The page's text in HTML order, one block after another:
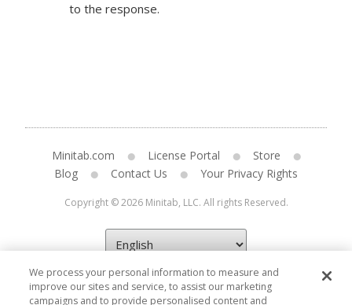
to the response.
Minitab.com License Portal
Store
Blog
Contact Us Your Privacy Rights
Copyright © 2026 Minitab, LLC. All rights Reserved.
We process your personal information to measure and
improve our sites and service, to assist our marketing
campaigns and to provide personalised content and